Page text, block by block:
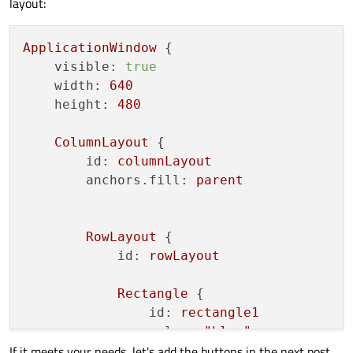
ApplicationWindow {
visible:
true
width:
640
height:
480
ColumnLayout
{
id:
columnLayout
anchors.fill:
parent
RowLayout
{
id:
rowLayout
Rectangle {
id:
rectangle1
color: "blue"